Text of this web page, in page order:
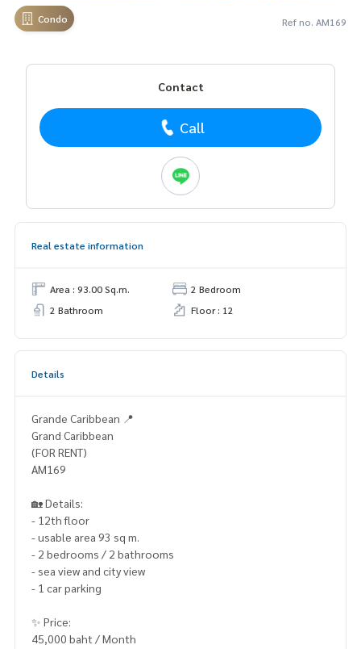
Condo Ref no. AM169
Contact
Call
Real estate information
Area : 93.00 Sq.m.
2 Bedroom
2 Bathroom
Floor : 12
Details
Grande Caribbean 📍
Grand Caribbean
(FOR RENT)
AM169
🏡 Details:
- 12th floor
- usable area 93 sq m.
- 2 bedrooms / 2 bathrooms
- sea view and city view
- 1 car parking
✨ Price:
45,000 baht / Month